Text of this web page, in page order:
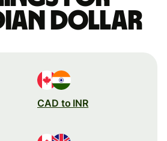
dollar
CAD to INR